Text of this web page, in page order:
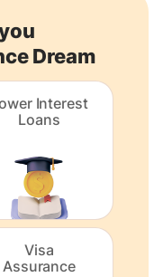
Dream
Interest
Loans
Visa
Assurance